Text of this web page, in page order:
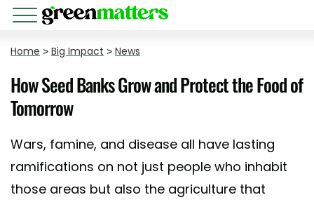
Home > Big Impact > News
How Seed Banks Grow and Protect the Food of
Tomorrow
Wars, famine, and disease all have lasting
ramifications on not just people who inhabit
those areas but also the agriculture that